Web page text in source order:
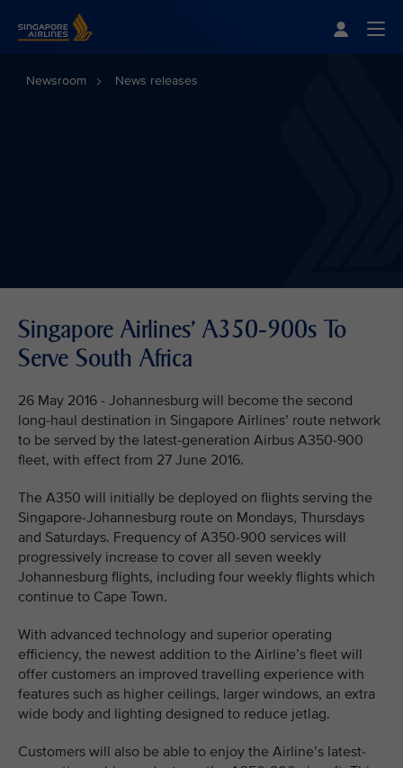
Newsroom News releases
Singapore Airlines' A350-900s To
Serve South Africa
26 May 2016 - Johannesburg will become the second
long-haul destination in Singapore Airlines’ route network
to be served by the latest-generation Airbus A350-900
fleet, with effect from 27 June 2016.
The A350 will initially be deployed on flights serving the
Singapore-Johannesburg route on Mondays, Thursdays
and Saturdays. Frequency of A350-900 services will
progressively increase to cover all seven weekly
Johannesburg flights, including four weekly flights which
continue to Cape Town.
With advanced technology and superior operating
efficiency, the newest addition to the Airline’s fleet will
offer customers an improved travelling experience with
features such as higher ceilings, larger windows, an extra
wide body and lighting designed to reduce jetlag.
Customers will also be able to enjoy the Airline’s latest-